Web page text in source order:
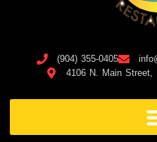
(904) 355-0405
4106 N. Main Street,